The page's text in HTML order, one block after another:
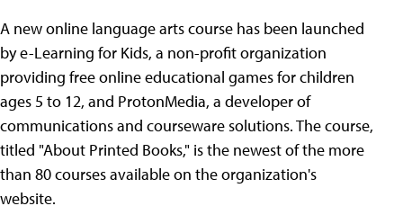
A new online language arts course has been launched
by e-Learning for Kids, a non-profit organization
providing free online educational games for children
ages 5 to 12, and ProtonMedia, a developer of
communications and courseware solutions. The course,
titled "About Printed Books," is the newest of the more
than 80 courses available on the organization's
website.